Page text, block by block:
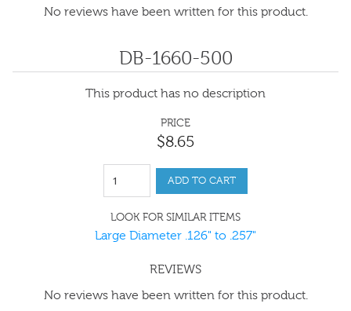
No reviews have been written for this product.
DB-1660-500
This product has no description
PRICE
$8.65
ADD TO CART
LOOK FOR SIMILAR ITEMS
Large Diameter .126" to .257"
REVIEWS
No reviews have been written for this product.